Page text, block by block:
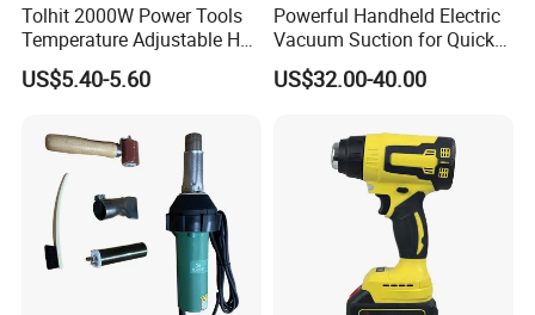
Tolhit 2000W Power Tools
Temperature Adjustable Hot
Wind Plastic Paint Shrinking
Heat Gun
US$5.40-5.60
Powerful Handheld Electric
Vacuum Suction for Quick
Cleanups with Electric
Power Tool
US$32.00-40.00